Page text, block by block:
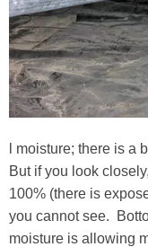
l moisture; there is a
But if you look
100% (there is
you cannot see.
moisture is allowing